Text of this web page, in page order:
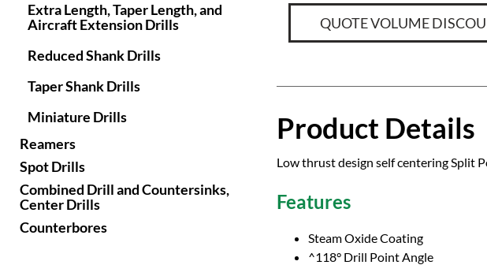
QUOTE VOLUME
Product Details
Low thrust design self centering Split
Features
Steam Oxide Coating
^118° Drill Point Angle
Extra Length, Taper Length, and
Aircraft Extension Drills
Reduced Shank Drills
Taper Shank Drills
Miniature Drills
Reamers
Spot Drills
Combined Drill and Countersinks,
Center Drills
Counterbores